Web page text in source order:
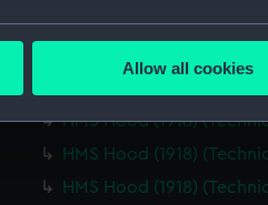
to within several meters
in the
our website is used, and to
deliver embedded content
Allow all cookies
HMS Hood (1918)
HMS Hood (1918)
HMS Hood (1918)
HMS Hood (1918)
HMS Hood (1918)
HMS Hood (1918)